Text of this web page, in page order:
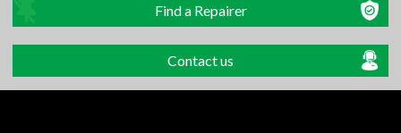
Find a Repairer
Contact us